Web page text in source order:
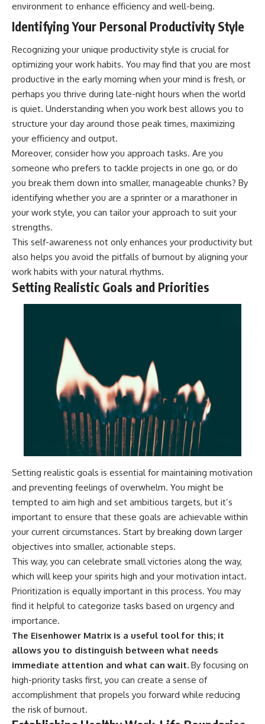
environment to enhance efficiency and well-being.
Identifying Your Personal Productivity Style
Recognizing your unique productivity style is crucial for
optimizing your work habits. You may find that you are most
productive in the early morning when your mind is fresh, or
perhaps you thrive during late-night hours when the world
is quiet. Understanding when you work best allows you to
structure your day around those peak times, maximizing
your efficiency and output.
Moreover, consider how you approach tasks. Are you
someone who prefers to tackle projects in one go, or do
you break them down into smaller, manageable chunks? By
identifying whether you are a sprinter or a marathoner in
your work style, you can tailor your approach to suit your
strengths.
This self-awareness not only enhances your productivity but
also helps you avoid the pitfalls of burnout by aligning your
work habits with your natural rhythms.
Setting Realistic Goals and Priorities
Setting realistic goals is essential for maintaining motivation
and preventing feelings of overwhelm. You might be
tempted to aim high and set ambitious targets, but it’s
important to ensure that these goals are achievable within
your current circumstances. Start by breaking down larger
objectives into smaller, actionable steps.
This way, you can celebrate small victories along the way,
which will keep your spirits high and your motivation intact.
Prioritization is equally important in this process. You may
find it helpful to categorize tasks based on urgency and
importance.
The Eisenhower Matrix is a useful tool for this; it
allows you to distinguish between what needs
immediate attention and what can wait. By focusing on
high-priority tasks first, you can create a sense of
accomplishment that propels you forward while reducing
the risk of burnout.